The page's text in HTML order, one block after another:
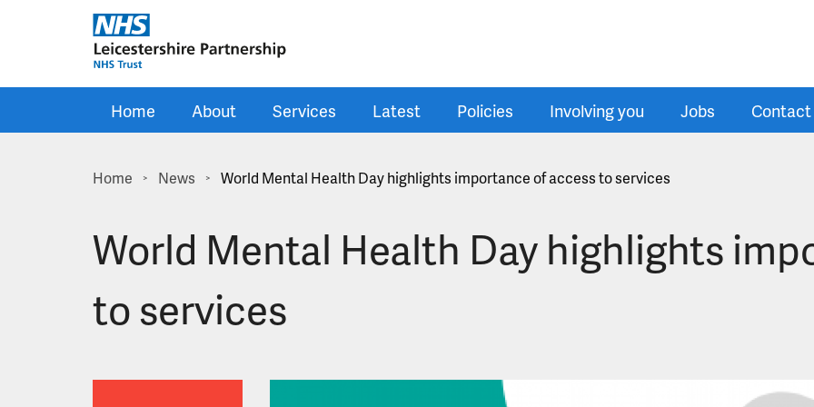
Skip to main content
Home About Services Latest Policies Involving you Jobs Contact
Home > News > World Mental Health Day highlights importance of access to services
World Mental Health Day highlights
to services